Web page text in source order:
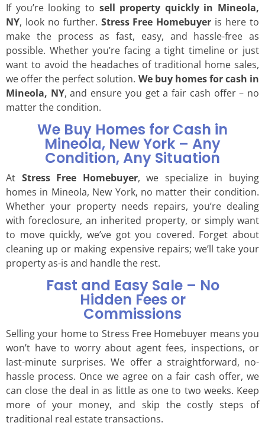
If you’re looking to sell property quickly in Mineola,
NY, look no further. Stress Free Homebuyer is here to
make the process as fast, easy, and hassle-free as
possible. Whether you’re facing a tight timeline or just
want to avoid the headaches of traditional home sales,
we offer the perfect solution. We buy homes for cash in
Mineola, NY, and ensure you get a fair cash offer – no
matter the condition.
We Buy Homes for Cash in
Mineola, New York – Any
Condition, Any Situation
At Stress Free Homebuyer, we specialize in buying
homes in Mineola, New York, no matter their condition.
Whether your property needs repairs, you’re dealing
with foreclosure, an inherited property, or simply want
to move quickly, we’ve got you covered. Forget about
cleaning up or making expensive repairs; we’ll take your
property as-is and handle the rest.
Fast and Easy Sale – No
Hidden Fees or
Commissions
Selling your home to Stress Free Homebuyer means you
won’t have to worry about agent fees, inspections, or
last-minute surprises. We offer a straightforward, no-
hassle process. Once we agree on a fair cash offer, we
can close the deal in as little as one to two weeks. Keep
more of your money, and skip the costly steps of
traditional real estate transactions.